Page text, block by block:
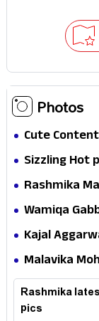
Photos
Cute
Sizzling Hot
Rashmika
Wamiqa
Kajal
Malavika
Rashmika
pics